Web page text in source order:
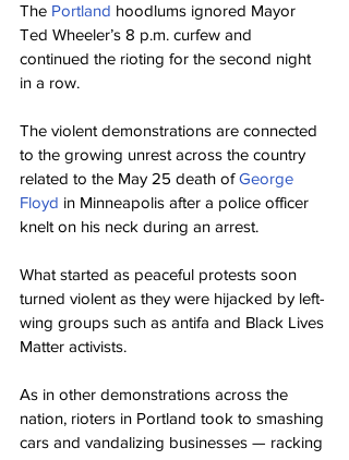
The Portland hoodlums ignored Mayor
Ted Wheeler’s 8 p.m. curfew and
continued the rioting for the second night
in a row.
The violent demonstrations are connected
to the growing unrest across the country
related to the May 25 death of George
Floyd in Minneapolis after a police officer
knelt on his neck during an arrest.
What started as peaceful protests soon
turned violent as they were hijacked by left-
wing groups such as antifa and Black Lives
Matter activists.
As in other demonstrations across the
nation, rioters in Portland took to smashing
cars and vandalizing businesses — racking